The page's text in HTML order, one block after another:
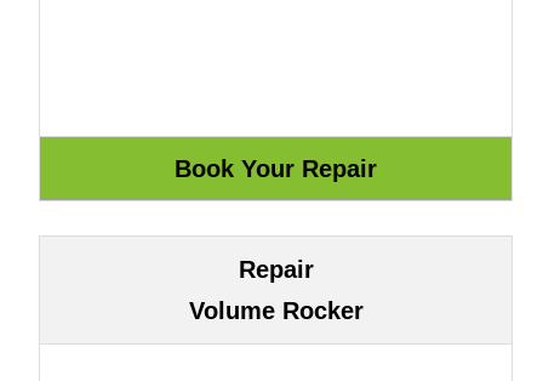
Repair
Volume Rocker